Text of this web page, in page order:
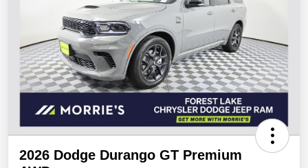
2026 Dodge Durango GT Premium